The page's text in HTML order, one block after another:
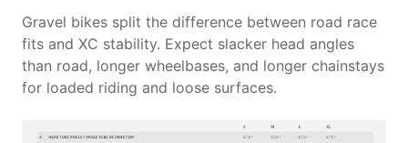
Gravel bikes split the difference between road race
fits and XC stability. Expect slacker head angles
than road, longer wheelbases, and longer chainstays
for loaded riding and loose surfaces.